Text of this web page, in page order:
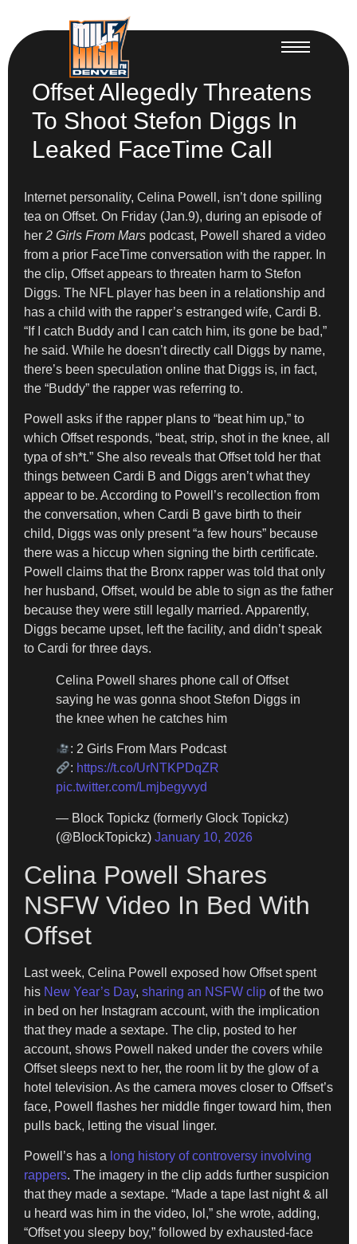
Offset Allegedly Threatens
To Shoot Stefon Diggs In
Leaked FaceTime Call
Internet personality, Celina Powell, isn’t done spilling
tea on Offset. On Friday (Jan.9), during an episode of
her 2 Girls From Mars podcast, Powell shared a video
from a prior FaceTime conversation with the rapper. In
the clip, Offset appears to threaten harm to Stefon
Diggs. The NFL player has been in a relationship and
has a child with the rapper’s estranged wife, Cardi B.
“If I catch Buddy and I can catch him, its gone be bad,”
he said. While he doesn’t directly call Diggs by name,
there’s been speculation online that Diggs is, in fact,
the “Buddy” the rapper was referring to.
Powell asks if the rapper plans to “beat him up,” to
which Offset responds, “beat, strip, shot in the knee, all
typa of sh*t.” She also reveals that Offset told her that
things between Cardi B and Diggs aren’t what they
appear to be. According to Powell’s recollection from
the conversation, when Cardi B gave birth to their
child, Diggs was only present “a few hours” because
there was a hiccup when signing the birth certificate.
Powell claims that the Bronx rapper was told that only
her husband, Offset, would be able to sign as the father
because they were still legally married. Apparently,
Diggs became upset, left the facility, and didn’t speak
to Cardi for three days.
Celina Powell shares phone call of Offset
saying he was gonna shoot Stefon Diggs in
the knee when he catches him
: 2 Girls From Mars Podcast
: https://t.co/UrNTKPDqZR
pic.twitter.com/Lmjbegyvyd
— Block Topickz (formerly Glock Topickz)
(@BlockTopickz) January 10, 2026
Celina Powell Shares
NSFW Video In Bed With
Offset
Last week, Celina Powell exposed how Offset spent
his New Year’s Day, sharing an NSFW clip of the two
in bed on her Instagram account, with the implication
that they made a sextape. The clip, posted to her
account, shows Powell naked under the covers while
Offset sleeps next to her, the room lit by the glow of a
hotel television. As the camera moves closer to Offset’s
face, Powell flashes her middle finger toward him, then
pulls back, letting the visual linger.
Powell’s has a long history of controversy involving
rappers. The imagery in the clip adds further suspicion
that they made a sextape. “Made a tape last night & all
u heard was him in the video, lol,” she wrote, adding,
“Offset you sleepy boy,” followed by exhausted-face